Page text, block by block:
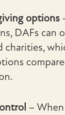
options
DAFs can
charities,
–